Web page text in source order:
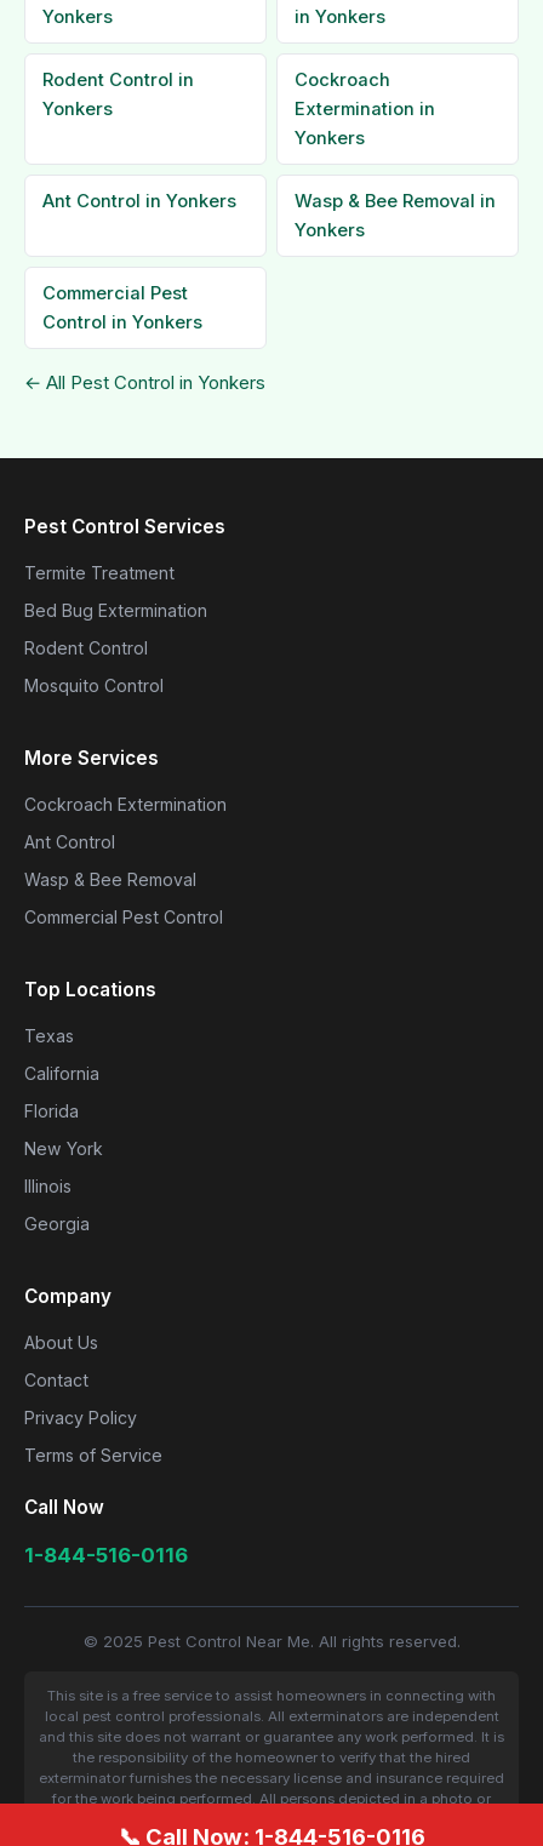
Yonkers
in Yonkers
Rodent Control in
Yonkers
Cockroach
Extermination in
Yonkers
Ant Control in Yonkers
Wasp & Bee Removal in
Yonkers
Commercial Pest
Control in Yonkers
← All Pest Control in Yonkers
Pest Control Services
Termite Treatment
Bed Bug Extermination
Rodent Control
Mosquito Control
More Services
Cockroach Extermination
Ant Control
Wasp & Bee Removal
Commercial Pest Control
Top Locations
Texas
California
Florida
New York
Illinois
Georgia
Company
About Us
Contact
Privacy Policy
Terms of Service
Call Now
1-844-516-0116
© 2025 Pest Control Near Me. All rights reserved.
This site is a free service to assist homeowners in connecting with
local pest control professionals. All exterminators are independent
and this site does not warrant or guarantee any work performed. It is
the responsibility of the homeowner to verify that the hired
exterminator furnishes the necessary license and insurance required
for the work being performed. All persons depicted in a photo or
📞 Call Now: 1-844-516-0116